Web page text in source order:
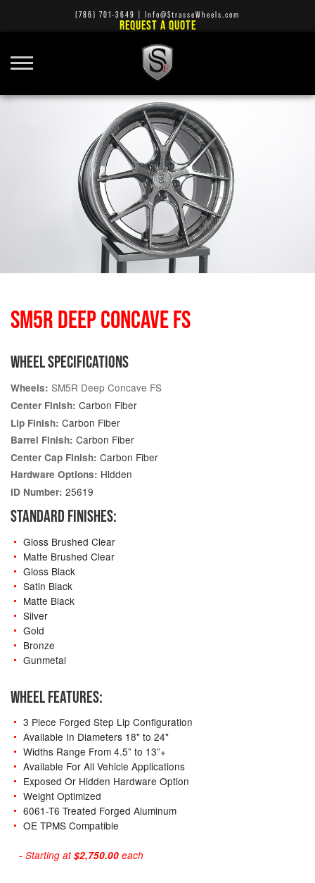
(786) 701-3649 Info@StrasseWheels.com
REQUEST A QUOTE
SM5R DEEP CONCAVE FS
WHEEL SPECIFICATIONS
Wheels: SM5R Deep Concave FS
Center Finish: Carbon Fiber
Lip Finish: Carbon Fiber
Barrel Finish: Carbon Fiber
Center Cap Finish: Carbon Fiber
Hardware Options: Hidden
ID Number: 25619
STANDARD FINISHES:
Gloss Brushed Clear
Matte Brushed Clear
Gloss Black
Satin Black
Matte Black
Silver
Gold
Bronze
Gunmetal
WHEEL FEATURES:
3 Piece Forged Step Lip Configuration
Available In Diameters 18" to 24"
Widths Range From 4.5” to 13”+
Available For All Vehicle Applications
Exposed Or Hidden Hardware Option
Weight Optimized
6061-T6 Treated Forged Aluminum
OE TPMS Compatible
- Starting at$2,750.00 each